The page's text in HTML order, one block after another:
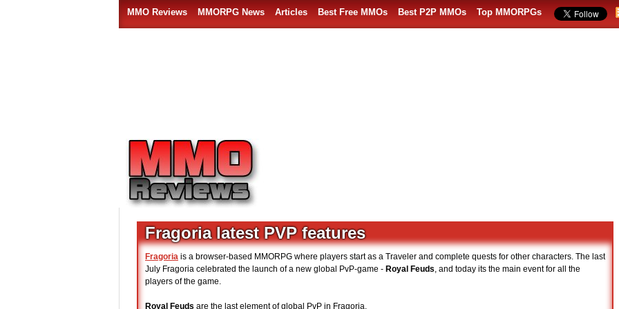
MMO Reviews MMORPG News Articles Best Free MMOs Best P2P MMOs Top MMORPGs
Fragoria latest PVP features
Fragoria is a browser-based MMORPG where players start as a Traveler and complete quests for other characters. The last
July Fragoria celebrated the launch of a new global PvP-game - Royal Feuds, and today its the main event for all the
players of the game.
Royal Feuds are the last element of global PvP in Fragoria.